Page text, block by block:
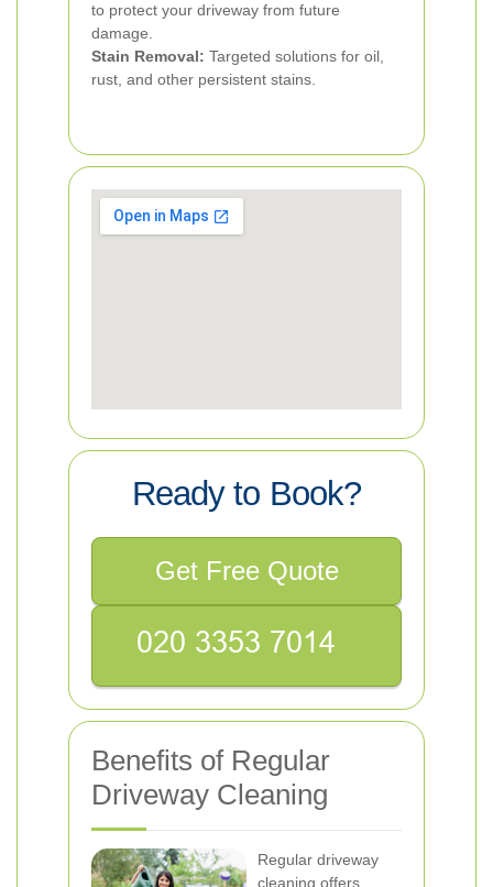
to protect your driveway from future
damage.
Stain Removal: Targeted solutions for oil,
rust, and other persistent stains.
Ready to Book?
Get Free Quote
Benefits of Regular
Driveway Cleaning
Regular driveway
cleaning offers